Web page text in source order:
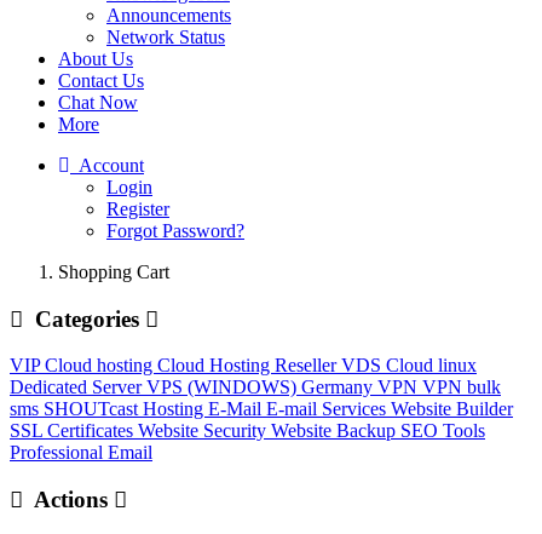
Announcements
Network Status
About Us
Contact Us
Chat Now
More
Account
Login
Register
Forgot Password?
Shopping Cart
Categories
VIP Cloud hosting Cloud Hosting ResellerVDS Cloud linux
Dedicated ServerVPS (WINDOWS) Germany VPN VPN bulk
sms SHOUTcast Hosting E-Mail E-mail Services Website Builder
SSL Certificates Website Security Website Backup SEO Tools
Professional Email
Actions